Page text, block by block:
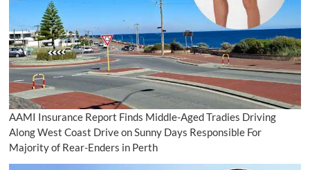
AAMI Insurance Report Finds Middle-Aged Tradies Driving
Along West Coast Drive on Sunny Days Responsible For
Majority of Rear-Enders in Perth